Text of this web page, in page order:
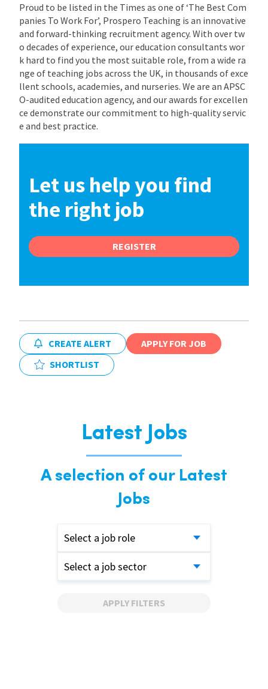
Proud to be listed in the Times as one of ‘The Best Com
panies To Work For’, Prospero Teaching is an innovative
and forward-thinking recruitment agency. With over tw
o decades of experience, our education consultants wor
k hard to find you the most suitable role, from a wide ra
nge of teaching jobs across the UK, in thousands of exce
llent schools, academies, and nurseries. We are an APSC
O-audited education agency, and our awards for excellen
ce demonstrate our commitment to high-quality servic
e and best practice.
Let us help you find
the right job
REGISTER
CREATE ALERT
APPLY FOR JOB
SHORTLIST
Latest Jobs
A selection of our Latest
Jobs
Select a job role
Select a job sector
APPLY FILTERS